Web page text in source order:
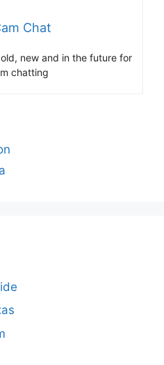
Chat
new and in the future for
chatting